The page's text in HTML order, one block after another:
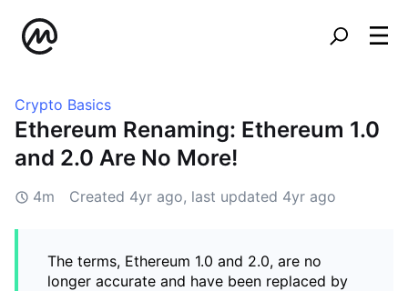
Crypto Basics
Ethereum Renaming: Ethereum 1.0
and 2.0 Are No More!
4m Created 4yr ago, last updated 4yr ago
The terms, Ethereum 1.0 and 2.0, are no
longer accurate and have been replaced by